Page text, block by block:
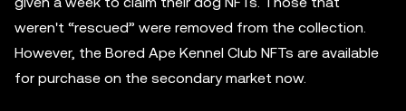
weren't “rescued” were removed from the collection.
However, the Bored Ape Kennel Club NFTs are available
for purchase on the secondary market now.